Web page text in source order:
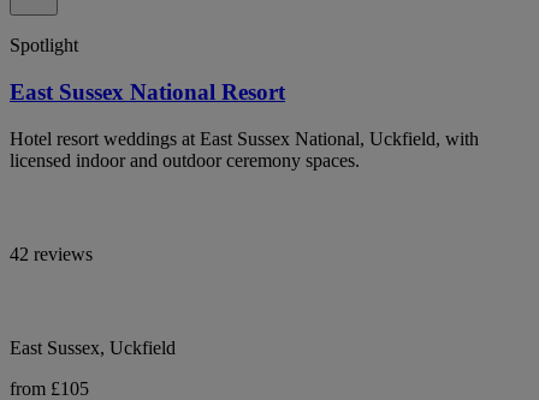
Spotlight
East Sussex National Resort
Hotel resort weddings at East Sussex National, Uckfield, with
licensed indoor and outdoor ceremony spaces.
42 reviews
East Sussex, Uckfield
from £105